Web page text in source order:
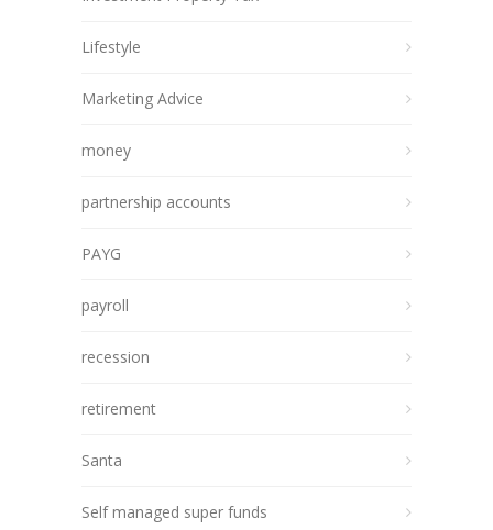
Lifestyle
Marketing Advice
money
partnership accounts
PAYG
payroll
recession
retirement
Santa
Self managed super funds